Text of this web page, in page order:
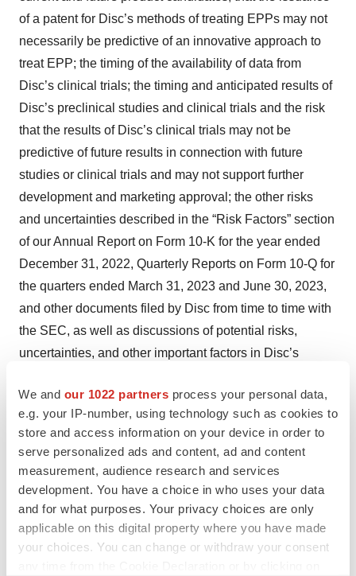
We and our 1022 partners process your personal data,
e.g. your IP-number, using technology such as cookies to
store and access information on your device in order to
serve personalized ads and content, ad and content
measurement, audience research and services
development. You have a choice in who uses your data
and for what purposes. Your privacy choices are only
applicable on this digital property where you have made
your choices. You can change or withdraw your consent
of a patent for Disc’s methods of treating EPPs may not
necessarily be predictive of an innovative approach to
treat EPP; the timing of the availability of data from
Disc’s clinical trials; the timing and anticipated results of
Disc’s preclinical studies and clinical trials and the risk
that the results of Disc’s clinical trials may not be
predictive of future results in connection with future
studies or clinical trials and may not support further
development and marketing approval; the other risks
and uncertainties described in the “Risk Factors” section
of our Annual Report on Form 10-K for the year ended
December 31, 2022, Quarterly Reports on Form 10-Q for
the quarters ended March 31, 2023 and June 30, 2023,
and other documents filed by Disc from time to time with
the SEC, as well as discussions of potential risks,
uncertainties, and other important factors in Disc’s
statement speaks only as of the date on which it was
made. None of Disc, nor its affiliates, advisors or
representatives, undertake any obligation to publicly
update or revise any forward-looking statement, whether
as result of new information, future events or otherwise,
except as required by law.
Media Contact